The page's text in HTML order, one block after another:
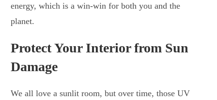
energy, which is a win-win for both you and the
planet.
Protect Your Interior from Sun
Damage
We all love a sunlit room, but over time, those UV